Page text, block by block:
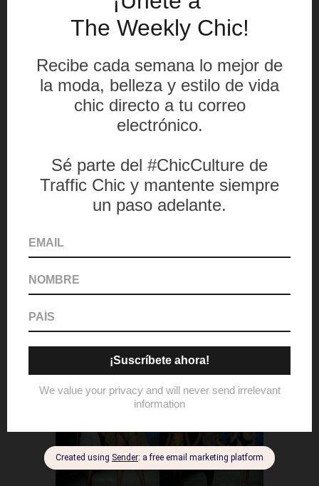
American patriotism was also converted to
fashion, exposing traditional and non
traditional meanings on the swimsuit pieces.
The three winners of the afternoon were
Zechariah Singh, winner of the Art_rican
Collaboration award; Wood Bloindy Mathurin,
winner of the Avessa Editorial award; and
Ana Viteri, winner of the Perry Ellis Menswear
award.